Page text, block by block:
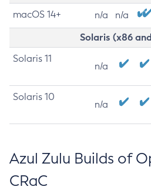
macOS 14+ n/a n/a
Solaris (x86
Solaris 11
n/a
Solaris 10
n/a
Azul Zulu Builds of
CRaC